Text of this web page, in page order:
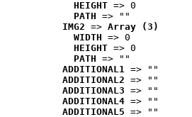
HEIGHT => 0
PATH => ""
IMG2 => Array (3)
WIDTH => 0
HEIGHT => 0
PATH => ""
ADDITIONAL1 => ""
ADDITIONAL2 => ""
ADDITIONAL3 => ""
ADDITIONAL4 => ""
ADDITIONAL5 => ""